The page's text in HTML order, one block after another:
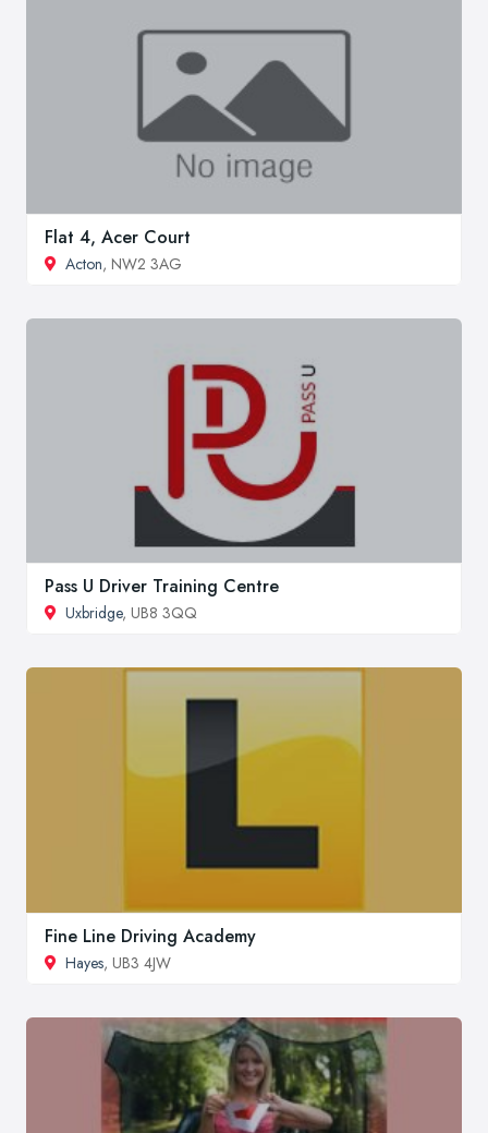
Flat 4, Acer Court
Acton, NW2 3AG
Pass U Driver Training Centre
Uxbridge, UB8 3QQ
Fine Line Driving Academy
Hayes, UB3 4JW